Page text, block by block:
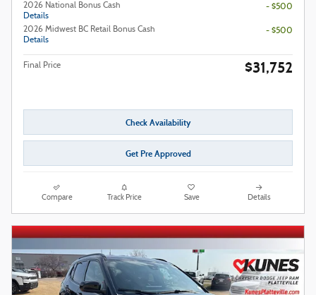
2026 National Bonus Cash
Details
- $500
2026 Midwest BC Retail Bonus Cash
Details
- $500
Final Price $31,752
Check Availability
Get Pre Approved
Compare Track Price Save Details